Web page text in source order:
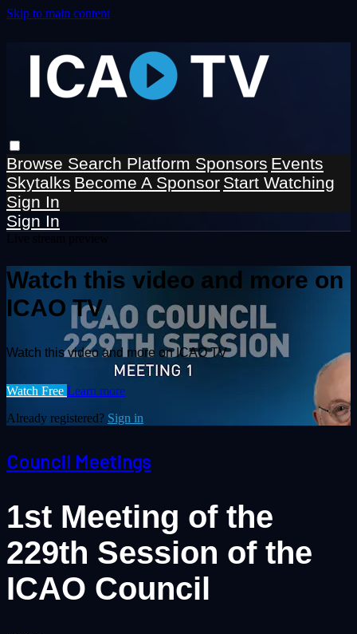
Skip to main content
Browse Search Platform Sponsors Events
Skytalks Become A Sponsor Start Watching
Sign In
Sign In
Watch this video and more on
ICAO TV
Watch this video and more on ICAO TV
Watch Free Learn more
Already registered? Sign in
Council Meetings
1st Meeting of the
229th Session of the
ICAO Council